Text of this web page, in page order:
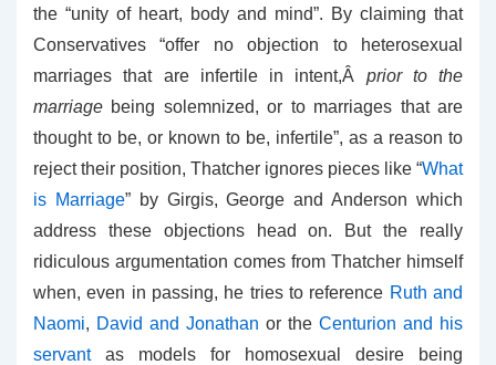
the “unity of heart, body and mind”. By claiming that
Conservatives “offer no objection to heterosexual
marriages that are infertile in intent,Â prior to the
marriage being solemnized, or to marriages that are
thought to be, or known to be, infertile”, as a reason to
reject their position, Thatcher ignores pieces like “What
is Marriage” by Girgis, George and Anderson which
address these objections head on. But the really
ridiculous argumentation comes from Thatcher himself
when, even in passing, he tries to reference Ruth and
Naomi, David and Jonathan or the Centurion and his
servantas models for homosexual desire being